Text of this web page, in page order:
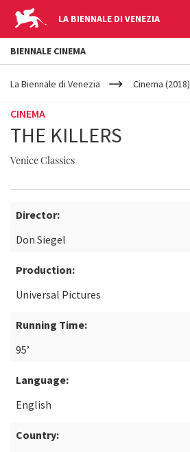
LA BIENNALE DI VENEZIA
YOUR
ARE
La Biennale di Venezia Cinema (2018)
CINEMA
THE KILLERS
Venice Classics
Director:
Don Siegel
Production:
Universal Pictures
Running Time:
95’
Language:
English
Country:
BIENNALE CINEMA